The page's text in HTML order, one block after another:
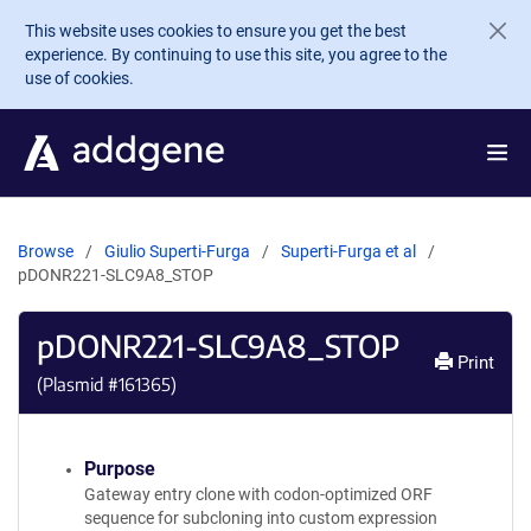
Skip to main content
This website uses cookies to ensure you get the best
experience. By continuing to use this site, you agree to the
use of cookies.
Browse Giulio Superti-Furga
Superti-Furga et al
pDONR221-SLC9A8_STOP
pDONR221-SLC9A8_STOP
(Plasmid #161365)
Print
Purpose
Gateway entry clone with codon-optimized ORF
sequence for subcloning into custom expression